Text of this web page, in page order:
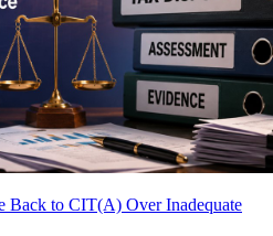
Back to CIT(A) Over Inadequate